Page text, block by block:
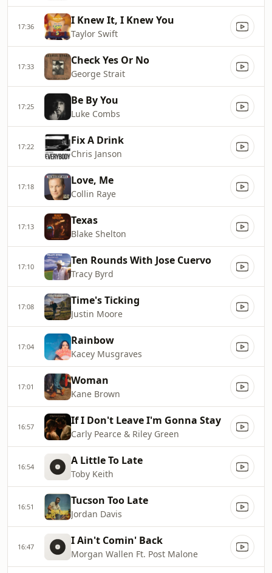
17:36 I Knew It, I Knew You
Taylor Swift
17:33 Check Yes Or No
George Strait
17:25 Be By You
Luke Combs
17:22 Fix A Drink
Chris Janson
17:18 Love, Me
Collin Raye
17:13 Texas
Blake Shelton
17:10 Ten Rounds With Jose Cuervo
Tracy Byrd
17:08 Time's Ticking
Justin Moore
17:04 Rainbow
Kacey Musgraves
17:01 Woman
Kane Brown
16:57 If I Don't Leave I'm Gonna Stay
Carly Pearce & Riley Green
16:54 A Little To Late
Toby Keith
16:51 Tucson Too Late
Jordan Davis
16:47 I Ain't Comin' Back
Morgan Wallen Ft. Post Malone